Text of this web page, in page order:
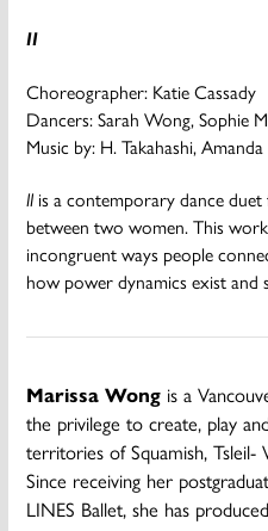
II
Choreographer: Katie Cassady
Dancers: Sarah Wong, Sophie
Music by: H. Takahashi,
II is a contemporary dance
between two women. This
incongruent ways people
how power dynamics exist
Marissa Wong is a
the privilege to create, play
territories of Squamish,
Since receiving her
LINES Ballet, she has